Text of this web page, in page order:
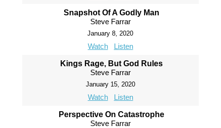
Snapshot Of A Godly Man
Steve Farrar
January 8, 2020
Watch Listen
Kings Rage, But God Rules
Steve Farrar
January 15, 2020
Watch Listen
Perspective On Catastrophe
Steve Farrar